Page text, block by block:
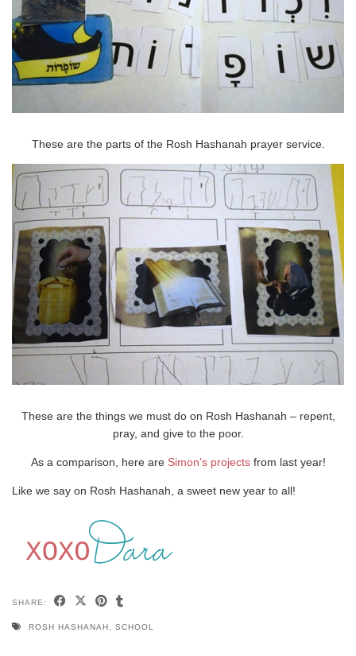
These are the parts of the Rosh Hashanah prayer service.
These are the things we must do on Rosh Hashanah – repent,
pray, and give to the poor.
As a comparison, here are Simon’s projectsfrom last year!
Like we say on Rosh Hashanah, a sweet new year to all!
SHARE:
ROSH HASHANAH , SCHOOL